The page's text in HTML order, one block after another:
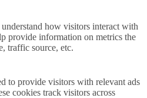
how visitors interact with
provide information on metrics the
traffic source, etc.
to provide visitors with relevant ads
cookies track visitors across